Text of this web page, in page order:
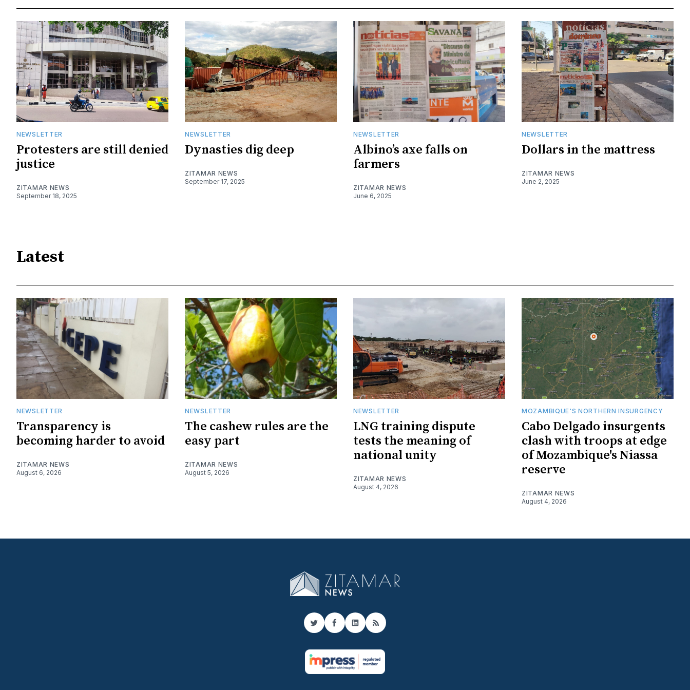
NEWSLETTER
Protesters are still denied
justice
ZITAMAR NEWS
September 18, 2025
NEWSLETTER
Dynasties dig deep
ZITAMAR NEWS
September 17, 2025
NEWSLETTER
Albino’s axe falls on
farmers
ZITAMAR NEWS
June 6, 2025
NEWSLETTER
Dollars in the mattress
ZITAMAR NEWS
June 2, 2025
Latest
NEWSLETTER
Transparency is
becoming harder to avoid
ZITAMAR NEWS
August 6, 2026
NEWSLETTER
The cashew rules are the
easy part
ZITAMAR NEWS
August 5, 2026
NEWSLETTER
LNG training dispute
tests the meaning of
national unity
ZITAMAR NEWS
August 4, 2026
MOZAMBIQUE'S NORTHERN INSURGENCY
Cabo Delgado insurgents
clash with troops at edge
of Mozambique's Niassa
reserve
ZITAMAR NEWS
August 4, 2026
TwitterFacebook
LinkedIn
RSS